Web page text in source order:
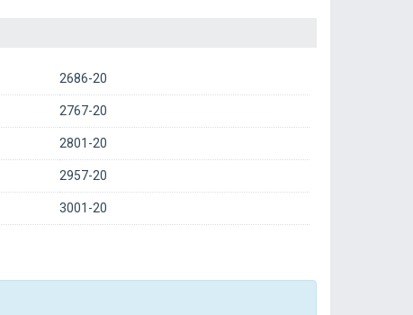
2686-20
2767-20
2801-20
2957-20
3001-20